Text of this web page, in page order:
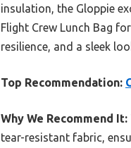
insulation, the Gloppie
Flight Crew Lunch Bag
resilience, and a sleek
Top Recommendation:
Why We Recommend It:
tear-resistant fabric,